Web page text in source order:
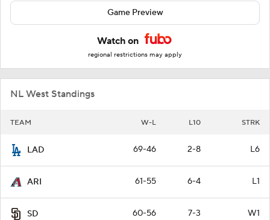
Game Preview
Watch on
regional restrictions may apply
NL West Standings
TEAM W-L L10 STRK
LAD 69-46 2-8 L6
ARI 61-55 6-4 L1
SD 60-56 7-3 W1